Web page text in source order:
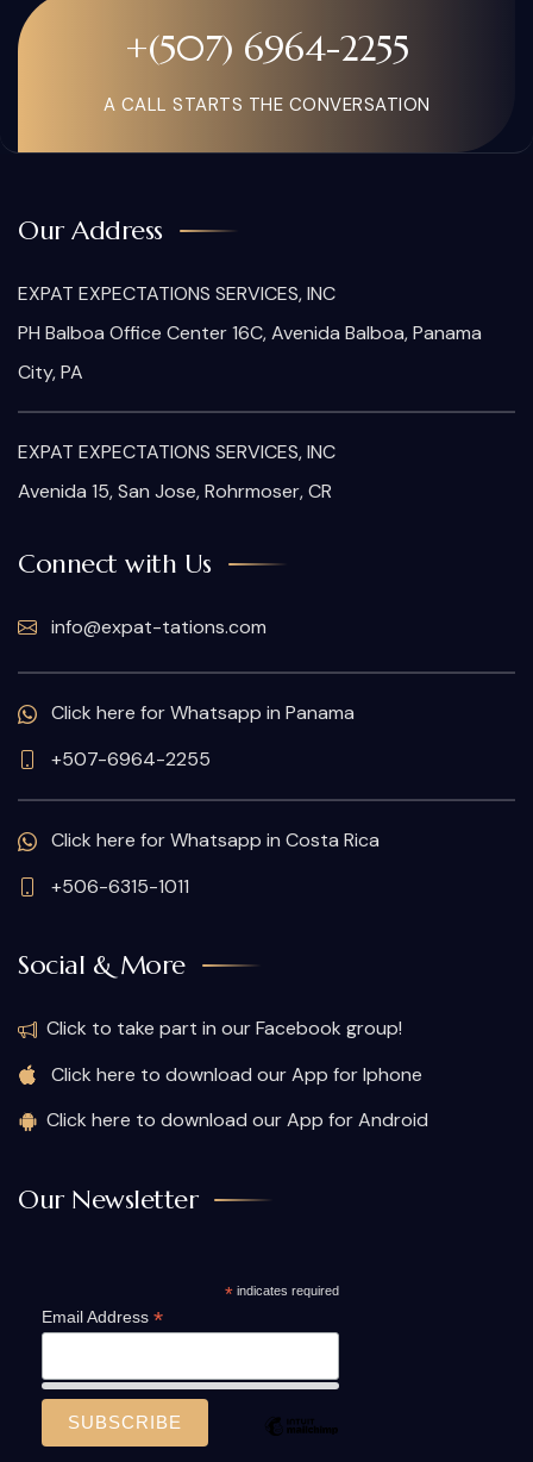
+(507) 6964-2255
A CALL STARTS THE CONVERSATION
Our Address
EXPAT EXPECTATIONS SERVICES, INC
PH Balboa Office Center 16C, Avenida Balboa, Panama
City, PA
EXPAT EXPECTATIONS SERVICES, INC
Avenida 15, San Jose, Rohrmoser, CR
Connect with Us
info@expat-tations.com
Click here for Whatsapp in Panama
+507-6964-2255
Click here for Whatsapp in Costa Rica
+506-6315-1011
Social & More
Click to take part in our Facebook group!
Click here to download our App for Iphone
Click here to download our App for Android
Our Newsletter
*indicates required
Email Address *